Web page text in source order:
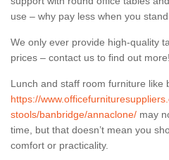
use – why pay less when you
We only ever provide high-quality
prices – contact us to find out more!
Lunch and staff room furniture like
https://
stools/banbridge/annaclone/ may
time, but that doesn’t mean you
comfort or practicality.